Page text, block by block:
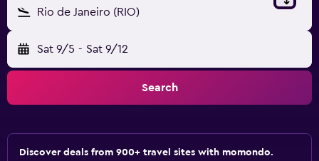
Rio de Janeiro (RIO)
Sat 9/5 - Sat 9/12
Search
Discover deals from 900+ travel sites with momondo.